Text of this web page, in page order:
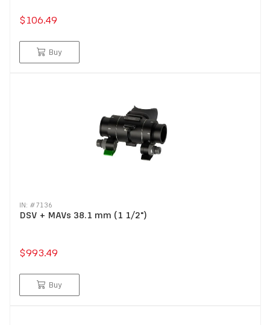
$106.49
Buy
IN: #7136
DSV + MAVs 38.1 mm (1 1/2")
$993.49
Buy